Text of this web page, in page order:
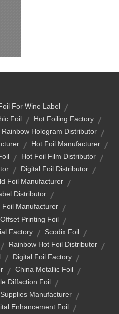
For Wine Label
Foil
Hot Foiling Factory
Rainbow Hologram Distributor
Hot Foil Manufacturer
Hot Foil Film Distributor
Digital Foil Distributor
Foil Manufacturer
Distributor
Foil Manufacturer
Printing Foil
Factory
Scodix Foil
Rainbow Hot Foil Distributor
Digital Foil Factory
China Metallic Foil
Diffaction Foil
Manufacturer
Enhancement Foil